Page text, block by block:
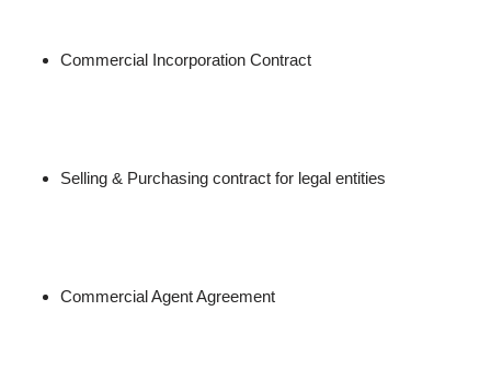
Commercial Incorporation Contract
Selling & Purchasing contract for legal entities
Commercial Agent Agreement